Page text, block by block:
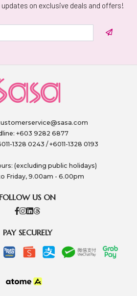
on exclusive deals and offers!
+603 9282 6877
1328 0243 / +6011-1328 0193
(excluding public holidays)
Friday, 9.00am - 6.00pm
US ON
PAY SECURELY